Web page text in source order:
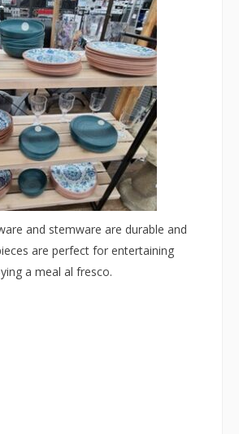
and stemware are durable and
are perfect for entertaining
a meal al fresco.